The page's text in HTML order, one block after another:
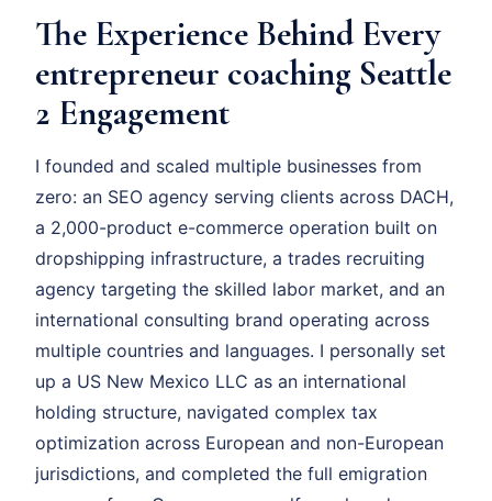
The Experience Behind Every
entrepreneur coaching Seattle
2 Engagement
I founded and scaled multiple businesses from
zero: an SEO agency serving clients across DACH,
a 2,000-product e-commerce operation built on
dropshipping infrastructure, a trades recruiting
agency targeting the skilled labor market, and an
international consulting brand operating across
multiple countries and languages. I personally set
up a US New Mexico LLC as an international
holding structure, navigated complex tax
optimization across European and non-European
jurisdictions, and completed the full emigration